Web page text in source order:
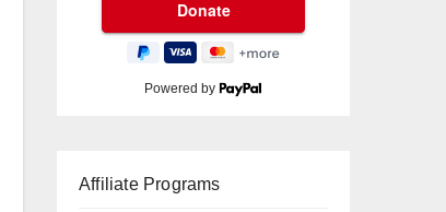
Powered by
Affiliate Programs